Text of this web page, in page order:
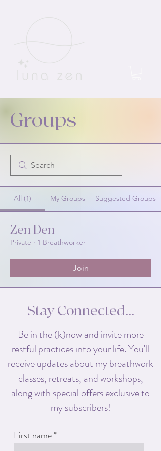
Groups
All (1) My Groups Suggested Groups
Zen Den
Private · 1 Breathworker
Join
Stay Connected...
Be in the (k)now and invite more
restful practices into your life. You'll
receiveupdates about my breathwork
classes, retreats, and workshops,
along with special offers exclusive to
my subscribers!
First name